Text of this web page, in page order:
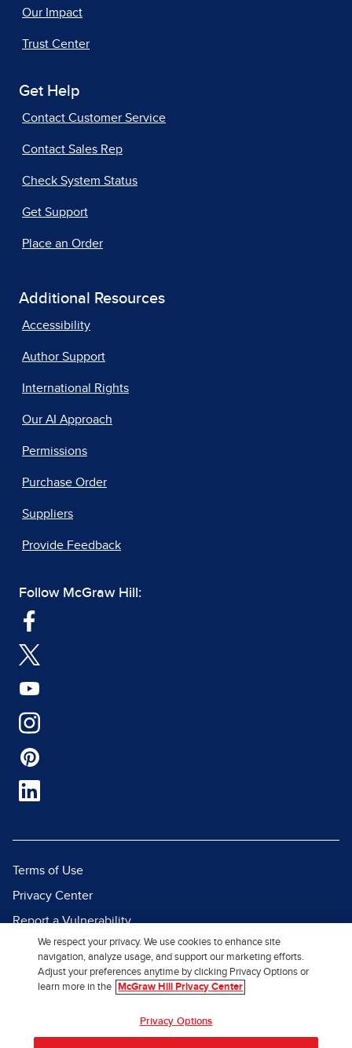
Our Impact
Trust Center
Get Help
Contact Customer Service
Contact Sales Rep
Check System Status
Get Support
Place an Order
Additional Resources
Accessibility
Author Support
International Rights
Our AI Approach
Permissions
Purchase Order
Suppliers
Provide Feedback
Follow McGraw Hill:
Terms of Use
Privacy Center
Report a Vulnerability
Report Piracy
Site Map
We respect your privacy. We use cookies to enhance site
navigation, analyze usage, and support our marketing efforts.
Adjust your preferences anytime by clicking Privacy Options or
learn more in the
McGraw Hill Privacy Center
Privacy Options